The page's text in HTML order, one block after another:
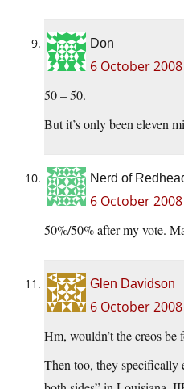
Don
6 October
50 – 50.
But it’s only been eleven
Nerd of
6 October
50%/50% after my vote.
Glen Davidson
6 October
Hm, wouldn’t the creos be
Then too, they specifically